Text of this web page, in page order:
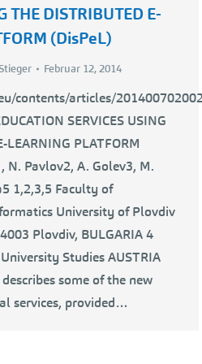
THE DISTRIBUTED E-
(DisPeL)
Februar 12, 2014
contents/articles/
SERVICES USING
LEARNING PLATFORM
N. Pavlov2, A. Golev3, M.
1,2,3,5 Faculty of
University of Plovdiv
Plovdiv, BULGARIA 4
Studies AUSTRIA
some of the new
services, provided…